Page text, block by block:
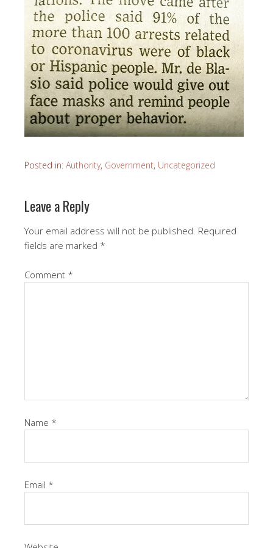
Posted in: Authority, Government, Uncategorized
Leave a Reply
Your email address will not be published. Required
fields are marked *
Comment *
Name *
Email *